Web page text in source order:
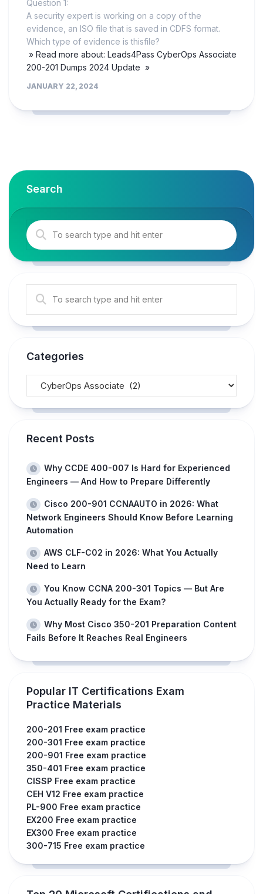
Question 1:
A security expert is working on a copy of the
evidence, an ISO file that is saved in CDFS format.
Which type of evidence is thisfile?
» Read more about: Leads4Pass CyberOps Associate
200-201 Dumps 2024 Update »
JANUARY 22, 2024
Search
Categories
Recent Posts
Why CCDE 400-007 Is Hard for Experienced
Engineers — And How to Prepare Differently
Cisco 200-901 CCNAAUTO in 2026: What
Network Engineers Should Know Before Learning
Automation
AWS CLF-C02 in 2026: What You Actually
Need to Learn
You Know CCNA 200-301 Topics — But Are
You Actually Ready for the Exam?
Why Most Cisco 350-201 Preparation Content
Fails Before It Reaches Real Engineers
Popular IT Certifications Exam
Practice Materials
200-201 Free exam practice
200-301 Free exam practice
200-901 Free exam practice
350-401 Free exam practice
CISSP Free exam practice
CEH V12 Free exam practice
PL-900 Free exam practice
EX200 Free exam practice
EX300 Free exam practice
300-715 Free exam practice